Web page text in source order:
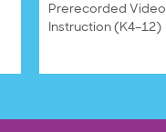
Prerecorded Video
Instruction (K4–12)